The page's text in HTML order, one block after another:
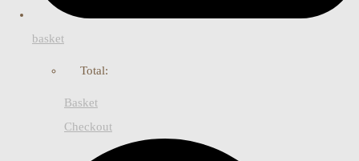
basket
Total:
Basket
Checkout